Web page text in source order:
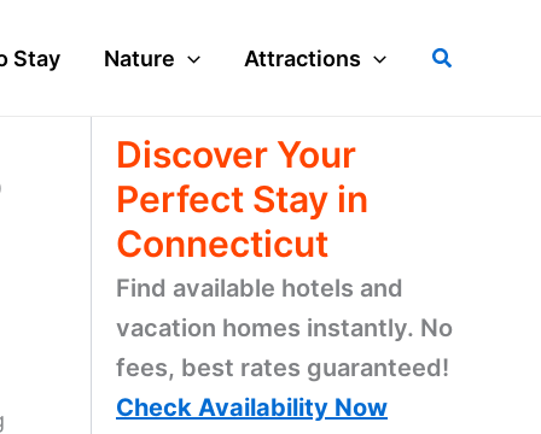
Stay Nature Attractions Search
Discover Your
Perfect Stay in
Connecticut
Find available hotels and
vacation homes instantly. No
fees, best rates guaranteed!
Check Availability Now